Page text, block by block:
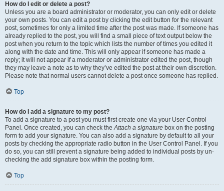
How do I edit or delete a post?
Unless you are a board administrator or moderator, you can only edit or delete
your own posts. You can edit a post by clicking the edit button for the relevant
post, sometimes for only a limited time after the post was made. If someone has
already replied to the post, you will find a small piece of text output below the
post when you return to the topic which lists the number of times you edited it
along with the date and time. This will only appear if someone has made a
reply; it will not appear if a moderator or administrator edited the post, though
they may leave a note as to why they’ve edited the post at their own discretion.
Please note that normal users cannot delete a post once someone has replied.
Top
How do I add a signature to my post?
To add a signature to a post you must first create one via your User Control
Panel. Once created, you can check theAttach a signature box on the posting
form to add your signature. You can also add a signature by default to all your
posts by checking the appropriate radio button in the User Control Panel. If you
do so, you can still prevent a signature being added to individual posts by un-
checking the add signature box within the posting form.
Top